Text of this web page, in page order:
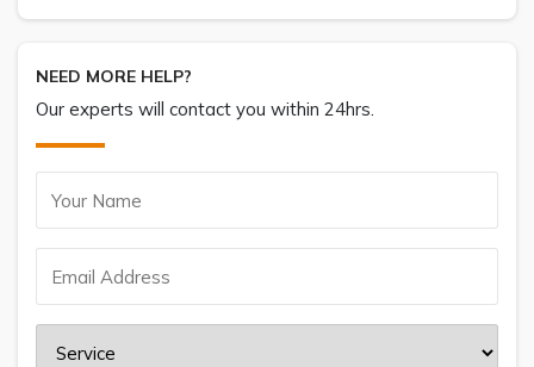
NEED MORE HELP?
Our experts will contact you within 24hrs.